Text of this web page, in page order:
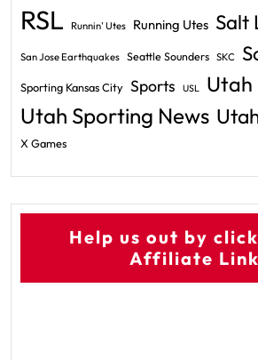
RSL Runnin' Utes Running Utes Salt
San Jose Earthquakes Seattle Sounders SKC
Sporting Kansas City Sports USL Utah
Utah Sporting News
X Games
Help us out by
Affiliate